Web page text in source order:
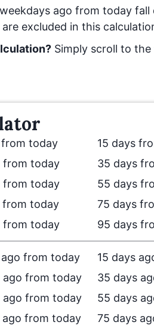
weekdays ago from today fall
excluded in this
Simply scroll to the
from today 15 days
from today 35 days
from today 55 days
from today 75 days
from today 95 days
ago from today 15 days
ago from today 35 days
ago from today 55 days
ago from today 75 days